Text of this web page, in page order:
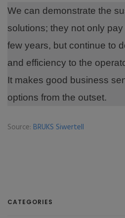
We can demonstrate the
solutions; they not only
few years, but continue to
and efficiency to the
It makes good business
options from the outset.
Source: BRUKS Siwertell
CATEGORIES